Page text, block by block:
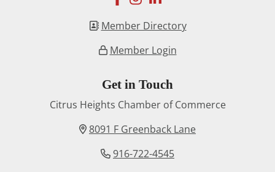
Member Directory
Member Login
Get in Touch
Citrus Heights Chamber of Commerce
8091 F Greenback Lane
916-722-4545